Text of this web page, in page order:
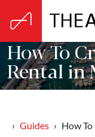
How To
Rental in
Guides How